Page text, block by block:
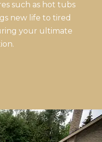
such as hot tubs
new life to tired
your ultimate